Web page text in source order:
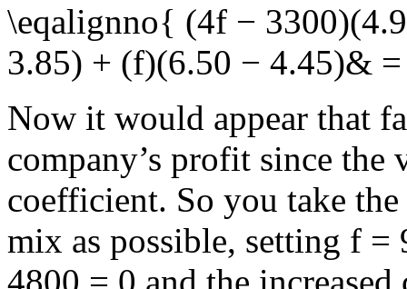
\eqalignno{ (4f −
3.85) + (f)(6.50 − 4.45)&
Now it would appear that
company’s profit since the
coefficient. So you take
mix as possible, setting f =
4800 = 0 and the